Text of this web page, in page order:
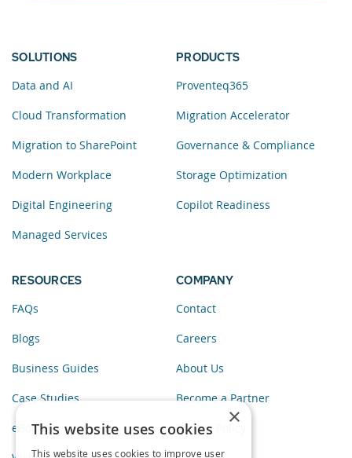
SOLUTIONS
Data and AI
Cloud Transformation
Migration to SharePoint
Modern Workplace
Digital Engineering
Managed Services
PRODUCTS
Proventeq365
Migration Accelerator
Governance & Compliance
Storage Optimization
Copilot Readiness
RESOURCES
FAQs
Blogs
Business Guides
Case Studies
eBooks
COMPANY
Contact
Careers
About Us
Become a Partner
Privacy Policy
×
This website uses cookies
This website uses cookies to improve user